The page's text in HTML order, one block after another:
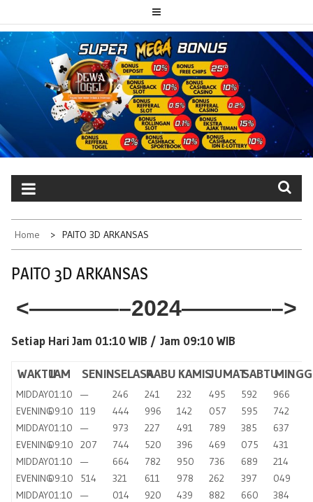
content
PAITO TOTO
DEWATOGEL
Portal berita dewatogel update setiap hari
Home PAITO 3D ARKANSAS
PAITO 3D ARKANSAS
<————–2024————–>
Setiap Hari Jam 01:10 WIB /Jam 09:10 WIB
WAKTUJAM SENINSELASARABU KAMISJUMATSABTU
MIDDAY01:10 — 246 241 232 495 592
966
EVENING09:10 119 444 996 142 057 595
742
MIDDAY01:10 — 973 227 491 789 385
637
EVENING09:10 207 744 520 396 469 075
431
MIDDAY01:10 — 664 782 950 736 689
214
EVENING09:10 514 321 611 978 262 397
049
MIDDAY01:10 — 014 920 439 882 660
384